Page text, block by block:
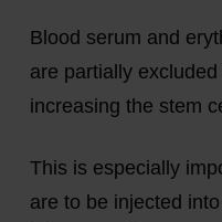
Blood serum and
are partially
increasing the stem
This is especially
are to be injected